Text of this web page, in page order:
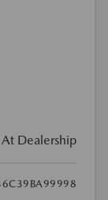
At Dealership